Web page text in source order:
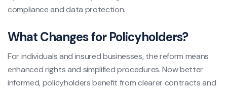
compliance and data protection.
What Changes for Policyholders?
For individuals and insured businesses, the reform means
enhanced rights and simplified procedures. Now better
informed, policyholders benefit from clearer contracts and